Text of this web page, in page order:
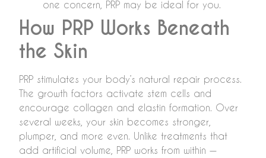
one concern, PRP may be ideal for you.
How PRP Works Beneath
the Skin
PRP stimulates your body’s natural repair process.
The growth factors activate stem cells and
encourage collagen and elastin formation. Over
several weeks, your skin becomes stronger,
plumper, and more even. Unlike treatments that
add artificial volume, PRP works from within —